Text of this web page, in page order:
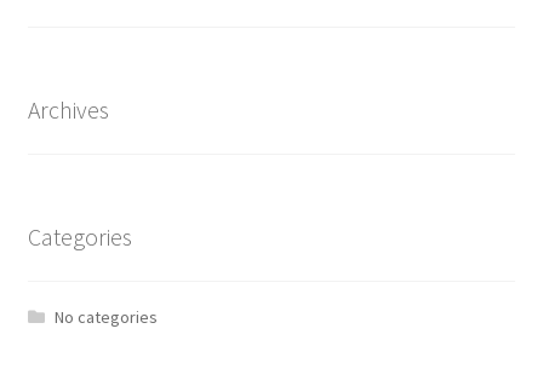
Archives
Categories
No categories